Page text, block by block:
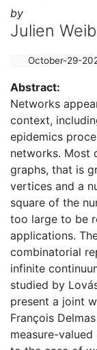
by
Julien
October-29-
Abstract:
Networks
context,
epidemics
networks. Most
graphs, that is
vertices and a
square of the
too large to be
applications.
combinatorial
infinite
studied by
present a joint
François
measure-